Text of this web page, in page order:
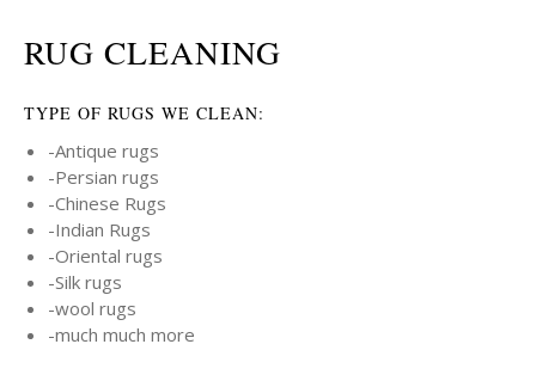
RUG CLEANING
TYPE OF RUGS WE CLEAN:
-Antique rugs
-Persian rugs
-Chinese Rugs
-Indian Rugs
-Oriental rugs
-Silk rugs
-wool rugs
-much much more